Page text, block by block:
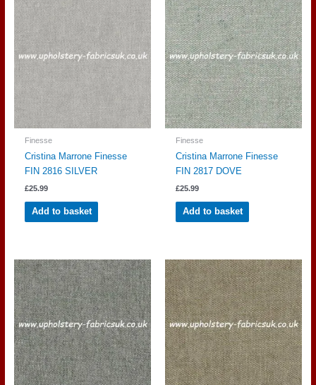
Finesse
Cristina Marrone Finesse
FIN 2816 SILVER
£25.99
Add to basket
Finesse
Cristina Marrone Finesse
FIN 2817 DOVE
£25.99
Add to basket